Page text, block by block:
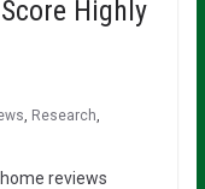
Highly
, Research,
reviews